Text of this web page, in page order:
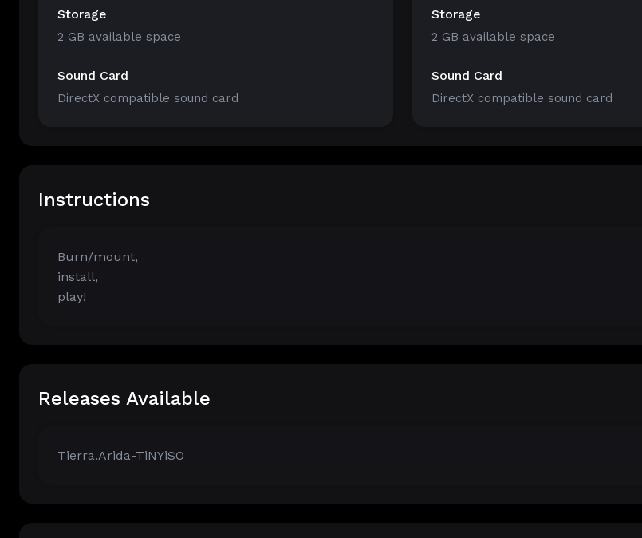
Storage
2 GB available space
Sound Card
DirectX compatible sound card
Storage
2 GB available space
Sound Card
DirectX compatible sound card
Instructions
Burn/mount,
install,
play!
Releases Available
Tierra.Arida-TiNYiSO